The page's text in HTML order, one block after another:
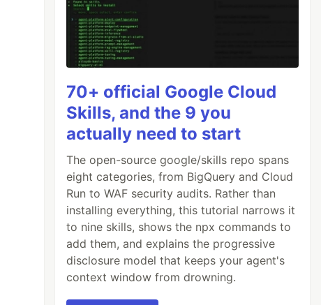
70+ official Google Cloud
Skills, and the 9 you
actually need to start
The open-source google/skills repo spans
eight categories, from BigQuery and Cloud
Run to WAF security audits. Rather than
installing everything, this tutorial narrows it
to nine skills, shows the npx commands to
add them, and explains the progressive
disclosure model that keeps your agent's
context window from drowning.